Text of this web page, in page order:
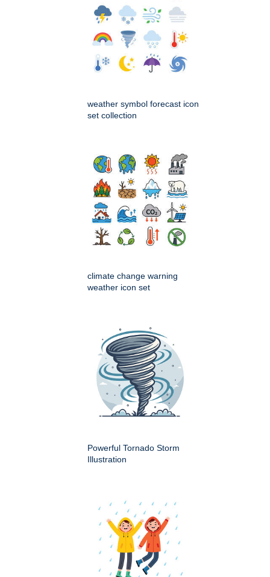
weather symbol forecast icon
set collection
climate change warning
weather icon set
Powerful Tornado Storm
Illustration